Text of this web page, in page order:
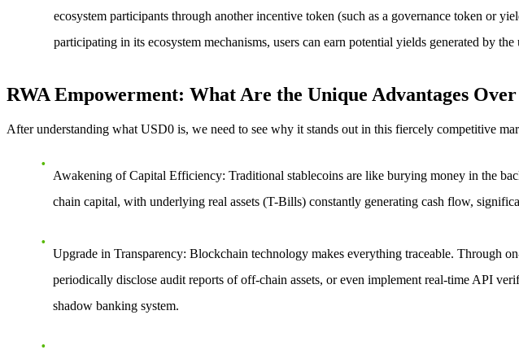
ecosystem participants through another incentive token (such as a governance token or
participating in its ecosystem mechanisms, users can earn potential yields generated by the
RWA Empowerment: What Are the Unique Advantages
After understanding what USD0 is, we need to see why it stands out in this fiercely competitive
Awakening of Capital Efficiency: Traditional stablecoins are like burying money in the
chain capital, with underlying real assets (T-Bills) constantly generating cash flow,
Upgrade in Transparency: Blockchain technology makes everything traceable. Through
periodically disclose audit reports of off-chain assets, or even implement real-time API
shadow banking system.